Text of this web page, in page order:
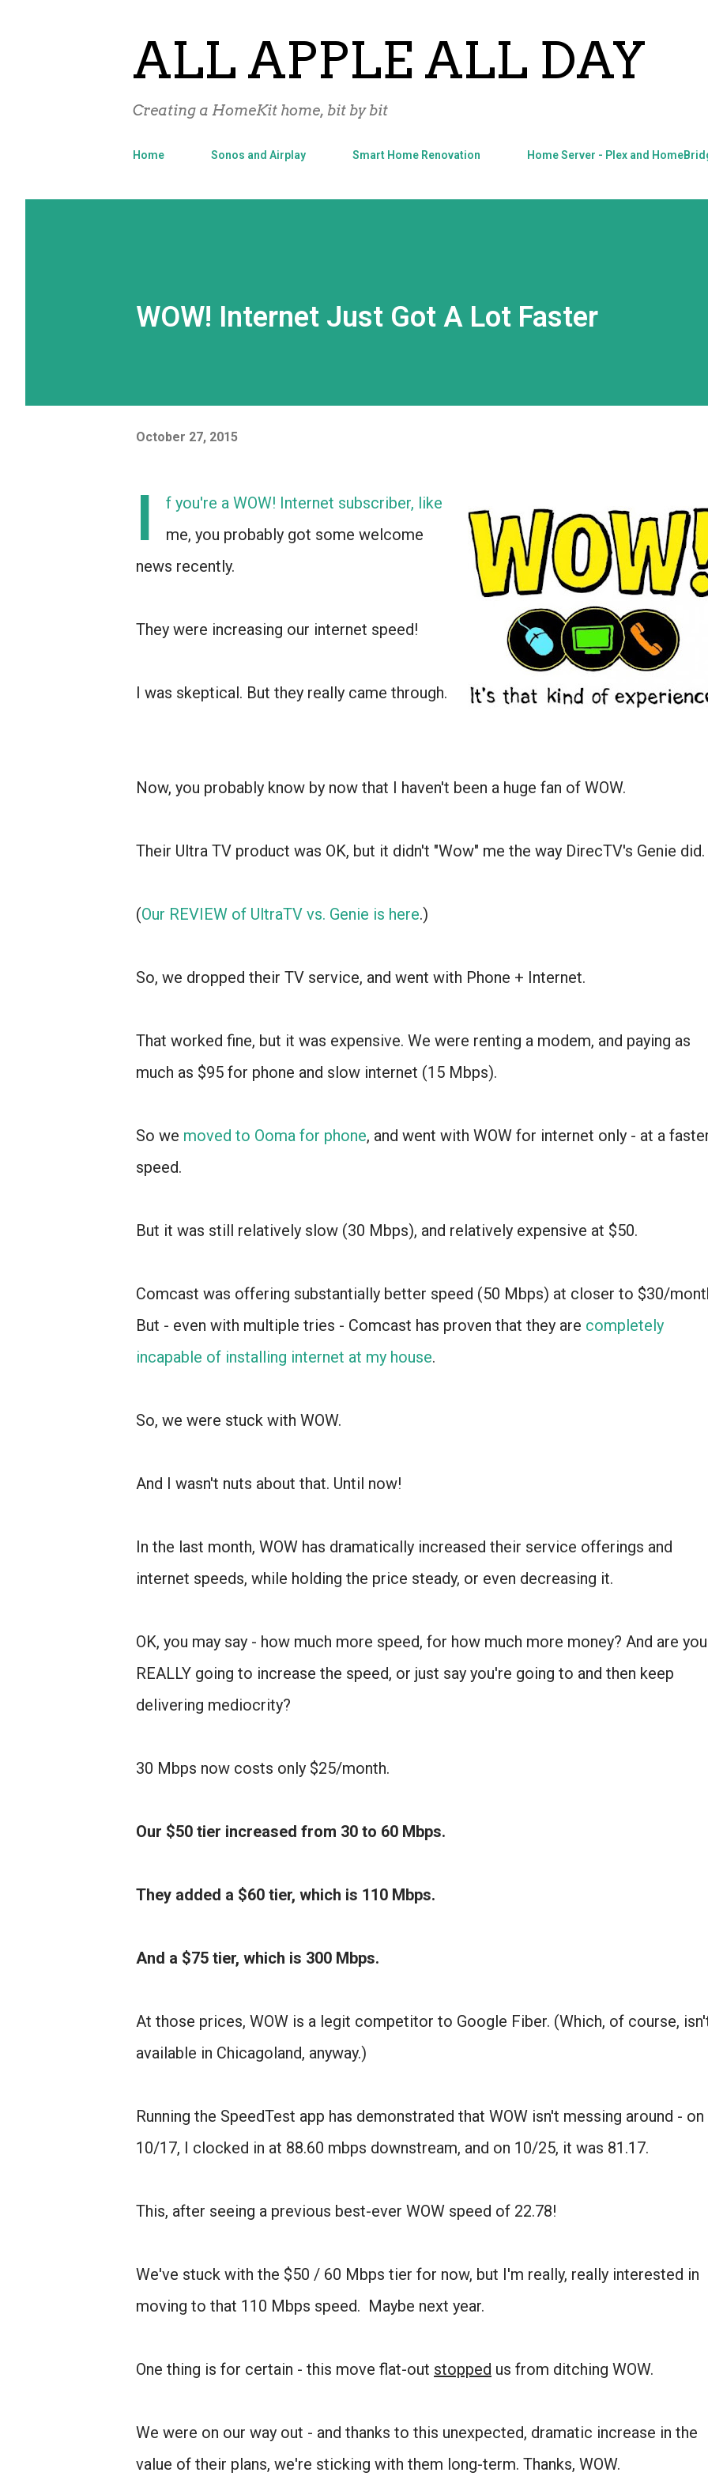
ALL APPLE ALL DAY
Creating a HomeKit home, bit by bit
Home Sonos and Airplay Smart Home Renovation Home Server - Plex and
WOW! Internet Just Got A Lot Faster
October 27, 2015
I
f you're a WOW! Internet subscriber, like
me, you probably got some welcome
news recently.
They were increasing our internet speed!
I was skeptical. But they really came through.
Now, you probably know by now that I haven't been a huge fan of WOW.
Their Ultra TV product was OK, but it didn't "Wow" me the way DirecTV's Genie did.
(Our REVIEW of UltraTV vs. Genie is here.)
So, we dropped their TV service, and went with Phone + Internet.
That worked fine, but it was expensive. We were renting a modem, and paying as
much as $95 for phone and slow internet (15 Mbps).
So we moved to Ooma for phone, and went with WOW for internet only - at a
speed.
But it was still relatively slow (30 Mbps), and relatively expensive at $50.
Comcast was offering substantially better speed (50 Mbps) at closer to $30/
But - even with multiple tries - Comcast has proven that they are completely
incapable of installing internet at my house.
So, we were stuck with WOW.
And I wasn't nuts about that. Until now!
In the last month, WOW has dramatically increased their service offerings and
internet speeds, while holding the price steady, or even decreasing it.
OK, you may say - how much more speed, for how much more money? And are you
REALLY going to increase the speed, or just say you're going to and then keep
delivering mediocrity?
30 Mbps now costs only $25/month.
Our $50 tier increased from 30 to 60 Mbps.
They added a $60 tier, which is 110 Mbps.
And a $75 tier, which is 300 Mbps.
At those prices, WOW is a legit competitor to Google Fiber. (Which, of course,
available in Chicagoland, anyway.)
Running the SpeedTest app has demonstrated that WOW isn't messing around - on
10/17, I clocked in at 88.60 mbps downstream, and on 10/25, it was 81.17.
This, after seeing a previous best-ever WOW speed of 22.78!
We've stuck with the $50 / 60 Mbps tier for now, but I'm really, really interested in
moving to that 110 Mbps speed. Maybe next year.
One thing is for certain - this move flat-out stopped us from ditching WOW.
We were on our way out - and thanks to this unexpected, dramatic increase in the
value of their plans, we're sticking with them long-term. Thanks, WOW.